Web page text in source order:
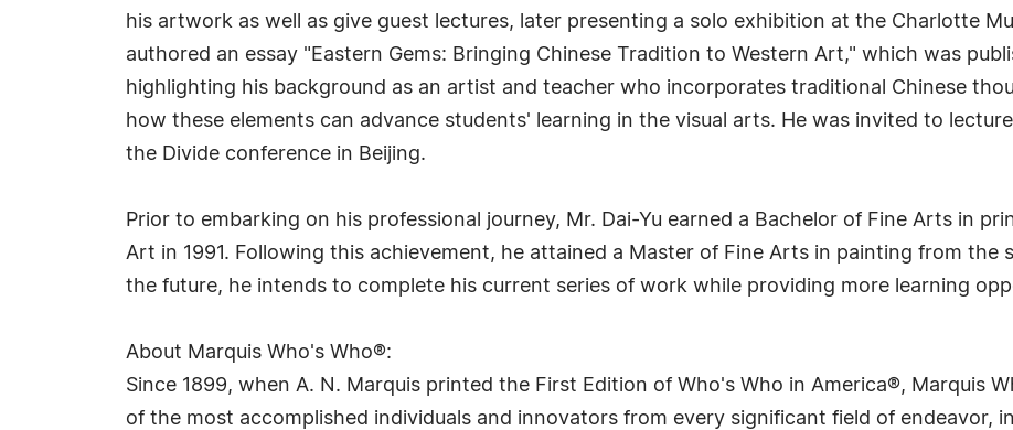
his artwork as well as give guest lectures, later presenting a solo exhibition at the Charlotte
authored an essay "Eastern Gems: Bringing Chinese Tradition to Western Art," which was
highlighting his background as an artist and teacher who incorporates traditional Chinese
how these elements can advance students' learning in the visual arts. He was invited to
the Divide conference in Beijing.
Prior to embarking on his professional journey, Mr. Dai-Yu earned a Bachelor of Fine Arts in
Art in 1991. Following this achievement, he attained a Master of Fine Arts in painting from the
the future, he intends to complete his current series of work while providing more learning
About Marquis Who's Who®:
Since 1899, when A. N. Marquis printed the First Edition of Who's Who in America®, Marquis
of the most accomplished individuals and innovators from every significant field of endeavor,